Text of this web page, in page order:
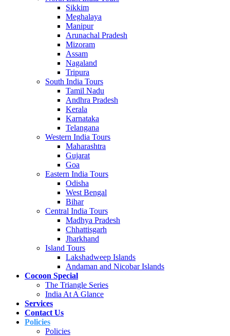
Sikkim
Meghalaya
Manipur
Arunachal Pradesh
Mizoram
Assam
Nagaland
Tripura
South India Tours
Tamil Nadu
Andhra Pradesh
Kerala
Karnataka
Telangana
Western India Tours
Maharashtra
Gujarat
Goa
Eastern India Tours
Odisha
West Bengal
Bihar
Central India Tours
Madhya Pradesh
Chhattisgarh
Jharkhand
Island Tours
Lakshadweep Islands
Andaman and Nicobar Islands
Cocoon Special
The Triangle Series
India At A Glance
Services
Contact Us
Policies
Policies